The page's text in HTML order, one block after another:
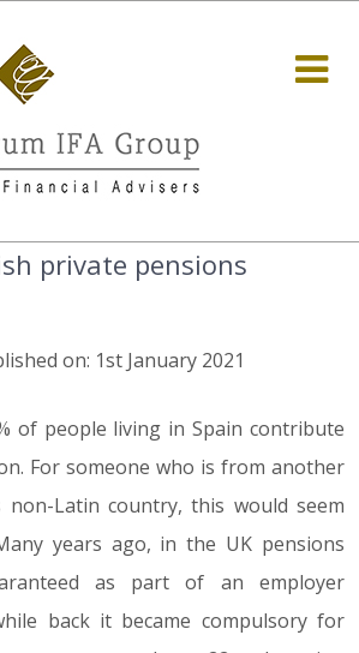
private pensions
on: 1st January 2021
of people living in Spain contribute
For someone who is from another
non-Latin country, this would seem
years ago, in the UK pensions
as part of an employer
back it became compulsory for